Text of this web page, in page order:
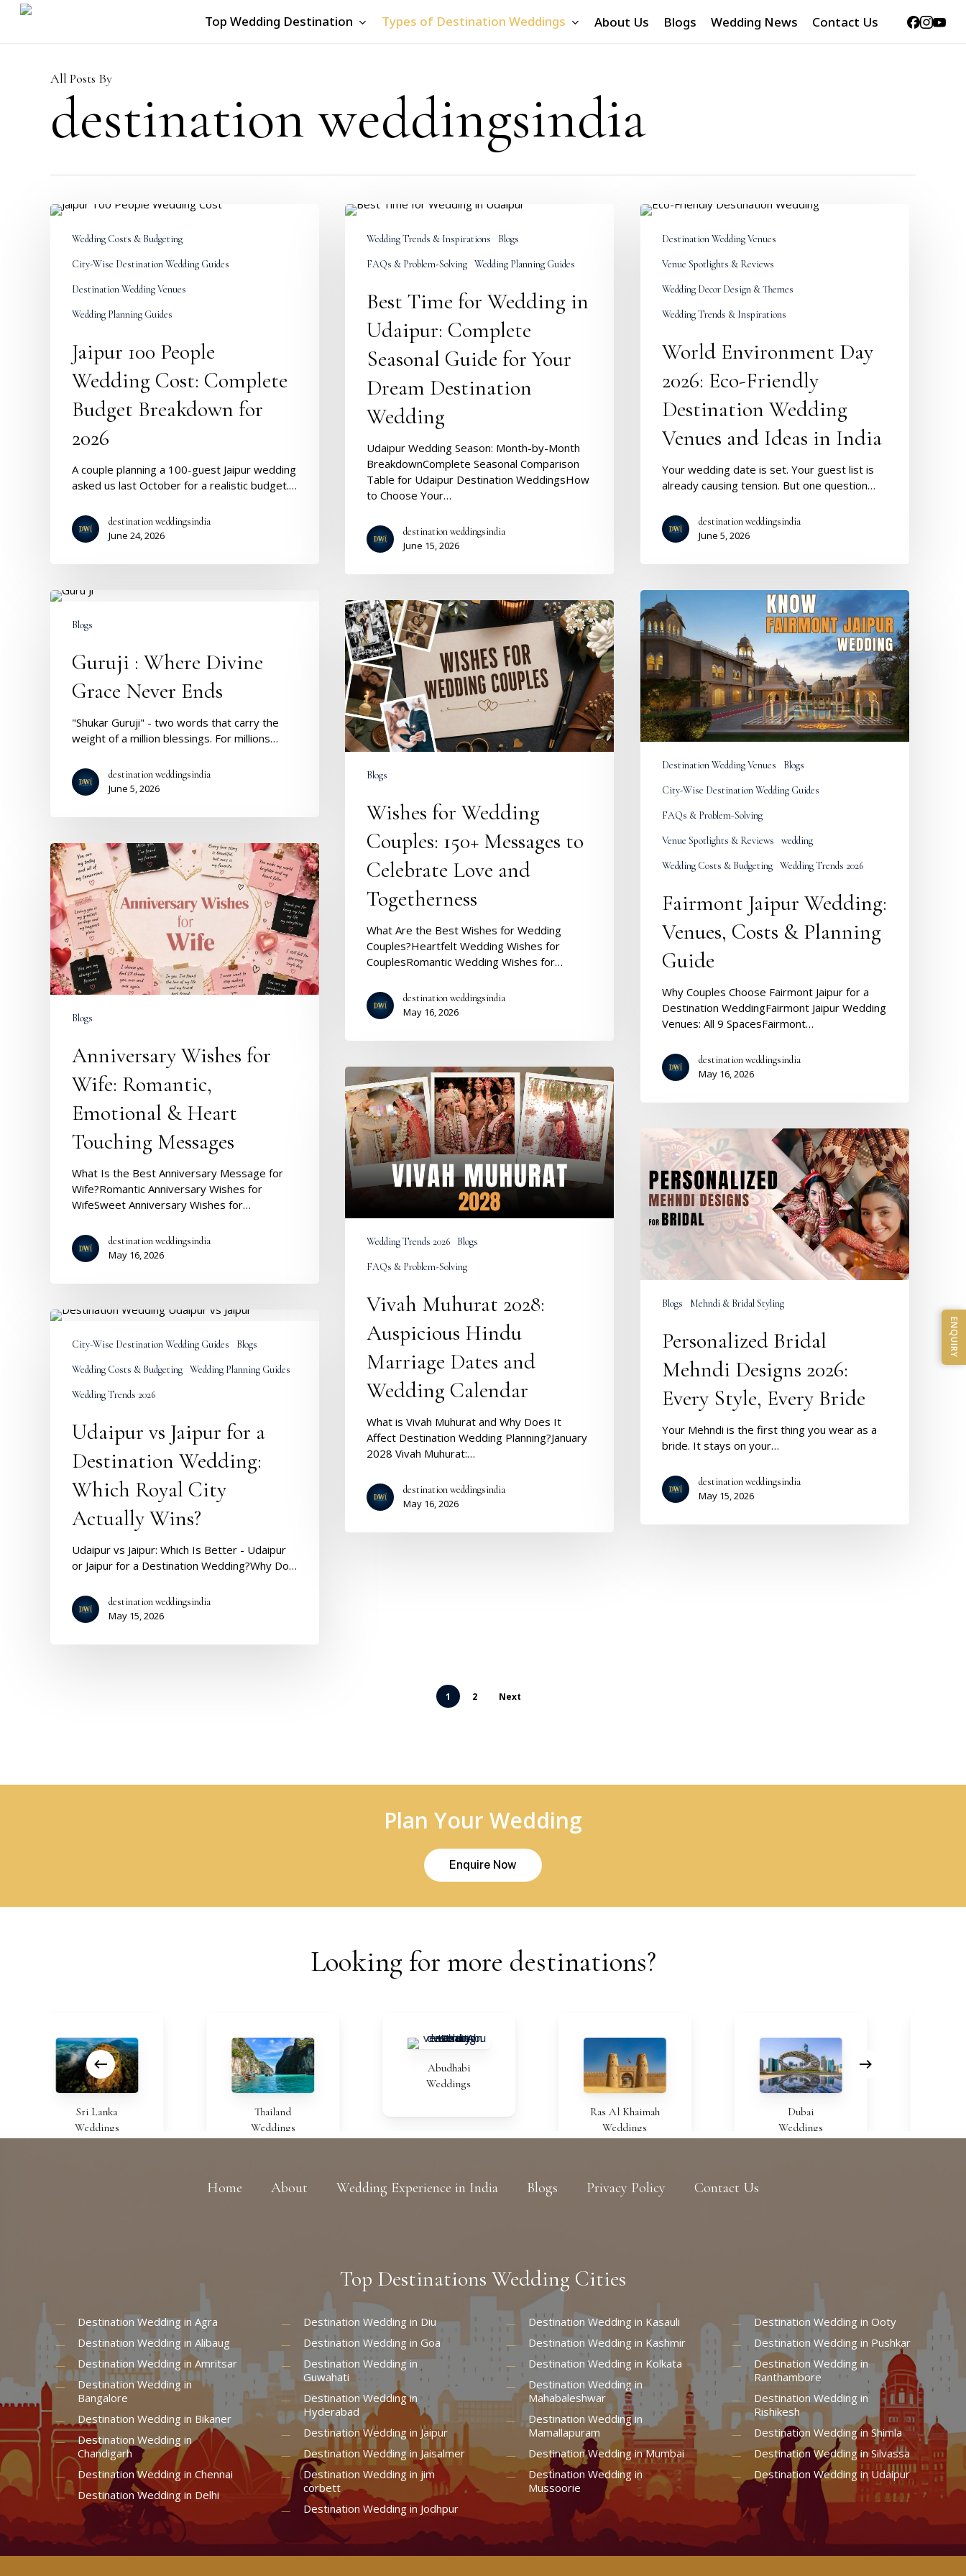
Top Wedding Destination Types of Destination Weddings About Us Blogs Wedding News Contact Us Facebook
All Posts By
destination weddingsindia
Jaipur
People
Wedding
Complete
Breakdown
Wedding Costs & Budgeting
City-Wise Destination Wedding Guides
Destination Wedding Venues
Wedding Planning Guides
Jaipur 100 People
Wedding Cost: Complete
Budget Breakdown for
2026
A couple planning a 100-guest Jaipur wedding
asked us last October for a realistic budget.…
destination weddingsindia
June 24, 2026
Best
Wedding
Complete
Seasonal
Guide
Dream
Wedding
Wedding Trends & Inspirations Blogs
FAQs & Problem-Solving Wedding Planning Guides
Best Time for Wedding in
Udaipur: Complete
Seasonal Guide for Your
Dream Destination
Wedding
Udaipur Wedding Season: Month-by-Month
BreakdownComplete Seasonal Comparison
Table for Udaipur Destination WeddingsHow
to Choose Your…
destination weddingsindia
June 15, 2026
World
2026:
Friendly
Destination
Wedding
India
Destination Wedding Venues
Venue Spotlights & Reviews
Wedding Decor Design & Themes
Wedding Trends & Inspirations
World Environment Day
2026: Eco-Friendly
Destination Wedding
Venues and Ideas in India
Your wedding date is set. Your guest list is
already causing tension. But one question…
destination weddingsindia
June 5, 2026
Guruji
Where
Grace
Ends
Blogs
Guruji : Where Divine
Grace Never Ends
"Shukar Guruji" - two words that carry the
weight of a million blessings. For millions…
destination weddingsindia
June 5, 2026
Fairmont
Jaipur
Wedding:
Venues,
Costs
&
Planning
Guide
Destination Wedding Venues Blogs
City-Wise Destination Wedding Guides
FAQs & Problem-Solving
Venue Spotlights & Reviews wedding
Wedding Costs & Budgeting Wedding Trends 2026
Fairmont Jaipur Wedding:
Venues, Costs & Planning
Guide
Why Couples Choose Fairmont Jaipur for a
Destination WeddingFairmont Jaipur Wedding
Venues: All 9 SpacesFairmont…
destination weddingsindia
May 16, 2026
Wishes
for
Wedding
Couples:
150+
Messages
to
Celebrate
Love
and
Blogs
Wishes for Wedding
Couples: 150+ Messages to
Celebrate Love and
Togetherness
What Are the Best Wishes for Wedding
Couples?Heartfelt Wedding Wishes for
CouplesRomantic Wedding Wishes for…
destination weddingsindia
May 16, 2026
Anniversary
Wishes
for
Wife:
Romantic,
Emotional
&
Heart
Touching
Messages
Blogs
Anniversary Wishes for
Wife: Romantic,
Emotional & Heart
Touching Messages
What Is the Best Anniversary Message for
Wife?Romantic Anniversary Wishes for
WifeSweet Anniversary Wishes for…
destination weddingsindia
May 16, 2026
Vivah
Muhurat
2028:
Auspicious
Hindu
Marriage
Dates
and
Calendar
Wedding Trends 2026 Blogs
FAQs & Problem-Solving
Vivah Muhurat 2028:
Auspicious Hindu
Marriage Dates and
Wedding Calendar
What is Vivah Muhurat and Why Does It
Affect Destination Wedding Planning?January
2028 Vivah Muhurat:…
destination weddingsindia
May 16, 2026
Personalized
Bridal
Mehndi
Designs
2026:
Every
Bride
Blogs Mehndi & Bridal Styling
Personalized Bridal
Mehndi Designs 2026:
Every Style, Every Bride
Your Mehndi is the first thing you wear as a
bride. It stays on your…
destination weddingsindia
May 15, 2026
Udaipur
Jaipur
Destination
Which
Wins?
City-Wise Destination Wedding Guides Blogs
Wedding Costs & Budgeting Wedding Planning Guides
Wedding Trends 2026
Udaipur vs Jaipur for a
Destination Wedding:
Which Royal City
Actually Wins?
Udaipur vs Jaipur: Which Is Better - Udaipur
or Jaipur for a Destination Wedding?Why Do…
destination weddingsindia
May 15, 2026
1 2 Next
Plan Your Wedding
Enquire Now
Looking for more destinations?
Abudhabi
Weddings
Ras Al Khaimah
Weddings
Dubai
Weddings
Sri Lanka
Weddings
Thailand
Weddings
Home About Wedding Experience in India Blogs Privacy Policy Contact Us
Top Destinations Wedding Cities
Destination Wedding in Agra
Destination Wedding in Alibaug
Destination Wedding in Amritsar
Destination Wedding in
Bangalore
Destination Wedding in Bikaner
Destination Wedding in
Chandigarh
Destination Wedding in Chennai
Destination Wedding in Delhi
Destination Wedding in Diu
Destination Wedding in Goa
Destination Wedding in
Guwahati
Destination Wedding in
Hyderabad
Destination Wedding in Jaipur
Destination Wedding in Jaisalmer
Destination Wedding in jim
corbett
Destination Wedding in Jodhpur
Destination Wedding in Kasauli
Destination Wedding in Kashmir
Destination Wedding in Kolkata
Destination Wedding in
Mahabaleshwar
Destination Wedding in
Mamallapuram
Destination Wedding in Mumbai
Destination Wedding in
Mussoorie
Destination Wedding in Ooty
Destination Wedding in Pushkar
Destination Wedding in
Ranthambore
Destination Wedding in
Rishikesh
Destination Wedding in Shimla
Destination Wedding in Silvassa
Destination Wedding in Udaipur
ENQUIRY